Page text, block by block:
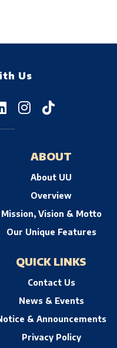
Us
ABOUT
About UU
Overview
Mission, Vision & Motto
Our Unique Features
QUICK LINKS
Contact Us
News & Events
& Announcements
Privacy Policy